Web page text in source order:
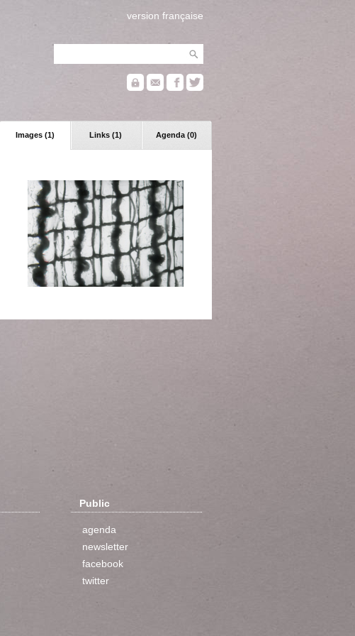
version française
Images (1) Links (1) Agenda (0)
Public
agenda
newsletter
facebook
twitter